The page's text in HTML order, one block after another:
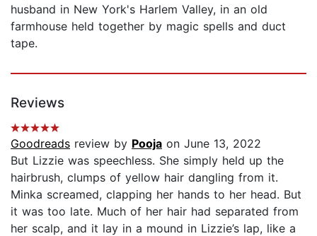
husband in New York's Harlem Valley, in an old
farmhouse held together by magic spells and duct
tape.
Reviews
Goodreads review by Pooja on June 13, 2022
But Lizzie was speechless. She simply held up the
hairbrush, clumps of yellow hair dangling from it.
Minka screamed, clapping her hands to her head. But
it was too late. Much of her hair had separated from
her scalp, and it lay in a mound in Lizzie’s lap, like a